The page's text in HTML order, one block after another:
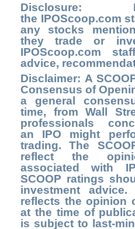
Disclosure:
the IPOScoop.com
any stocks
they trade or
IPOScoop.com
advice,
Disclaimer: A
Consensus of
a general
time, from Wall
professionals
an IPO might
trading. The
reflect the
associated with
SCOOP ratings
investment
reflects the opinion
at the time of
is subject to last-